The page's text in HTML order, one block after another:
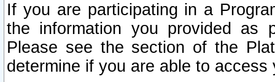
If you are participating in a
the information you provided as
Please see the section of the
determine if you are able to